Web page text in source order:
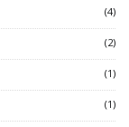
(4)
(2)
(1)
(1)